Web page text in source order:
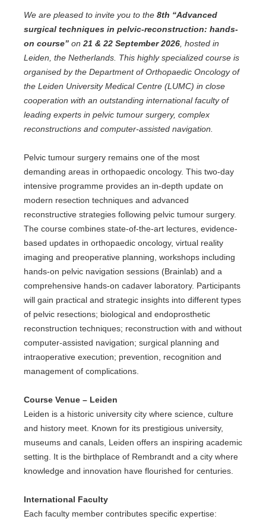
We are pleased to invite you to the 8th “Advanced
surgical techniques in pelvic-reconstruction: hands-
on course” on 21 & 22 September 2026 , hosted in
Leiden, the Netherlands. This highly specialized course is
organised by the Department of Orthopaedic Oncology of
the Leiden University Medical Centre (LUMC) in close
cooperation with an outstanding international faculty of
leading experts in pelvic tumour surgery, complex
reconstructions and computer-assisted navigation.
Pelvic tumour surgery remains one of the most
demanding areas in orthopaedic oncology. This two-day
intensive programme provides an in-depth update on
modern resection techniques and advanced
reconstructive strategies following pelvic tumour surgery.
The course combines state-of-the-art lectures, evidence-
based updates in orthopaedic oncology, virtual reality
imaging and preoperative planning, workshops including
hands-on pelvic navigation sessions (Brainlab) and a
comprehensive hands-on cadaver laboratory. Participants
will gain practical and strategic insights into different types
of pelvic resections; biological and endoprosthetic
reconstruction techniques; reconstruction with and without
computer-assisted navigation; surgical planning and
intraoperative execution; prevention, recognition and
management of complications.
Course Venue – Leiden
Leiden is a historic university city where science, culture
and history meet. Known for its prestigious university,
museums and canals, Leiden offers an inspiring academic
setting. It is the birthplace of Rembrandt and a city where
knowledge and innovation have flourished for centuries.
International Faculty
Each faculty member contributes specific expertise: